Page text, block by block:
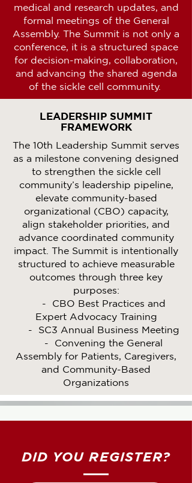
medical and research updates, and
formal meetings of the General
Assembly. The Summit is not only a
conference, it is a structured space
for decision-making, collaboration,
and advancing the shared agenda
of the sickle cell community.
LEADERSHIP SUMMIT
FRAMEWORK
The 10th Leadership Summit serves
as a milestone convening designed
to strengthen the sickle cell
community’s leadership pipeline,
elevate community-based
organizational (CBO) capacity,
align stakeholder priorities, and
advance coordinated community
impact. The Summit is intentionally
structured to achieve measurable
outcomes through three key
purposes:
- CBO Best Practices and
Expert Advocacy Training
- SC3 Annual Business Meeting
- Convening the General
Assembly for Patients, Caregivers,
and Community-Based
Organizations
DID YOU REGISTER?